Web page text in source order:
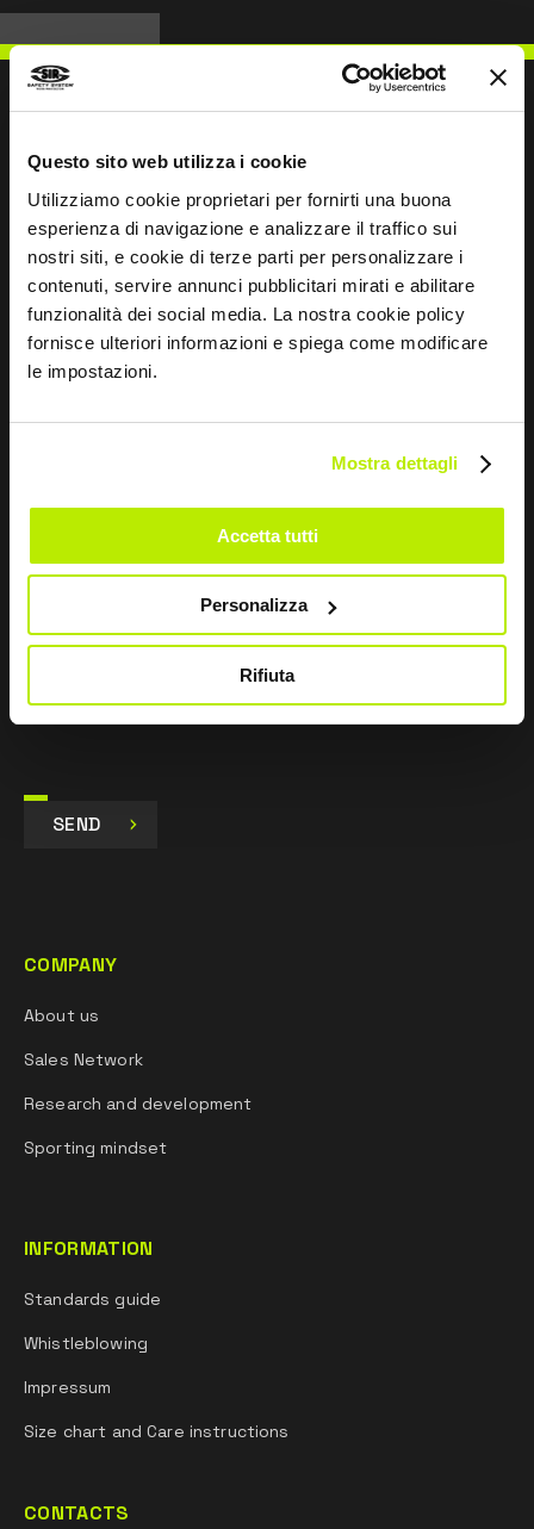
Questo sito web utilizza i cookie
Utilizziamo cookie proprietari per fornirti una buona
esperienza di navigazione e analizzare il traffico sui
nostri siti, e cookie di terze parti per personalizzare i
contenuti, servire annunci pubblicitari mirati e abilitare
funzionalità dei social media. La nostra cookie policy
fornisce ulteriori informazioni e spiega come modificare
le impostazioni.
Mostra dettagli
Accetta tutti
Personalizza
Rifiuta
WRITE TO US
Leave
*I have read the Privacy Policy
pursuant to Art. 13 Regulation (EU) 679/16.
I give my consent to the processing of data for
promotional communications, via e-mails, SMS
messages and newsletters and via social networks.
SEND
COMPANY
About us
Sales Network
Research and development
Sporting mindset
INFORMATION
Standards guide
Whistleblowing
Impressum
Size chart and Care instructions
CONTACTS